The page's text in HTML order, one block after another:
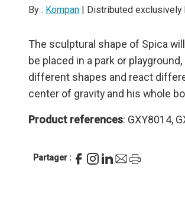
By : Kompan | Distributed
The sculptural shape of Spica
be placed in a park or
different shapes and react
center of gravity and his whole
Product references: GXY8014,
Partager :